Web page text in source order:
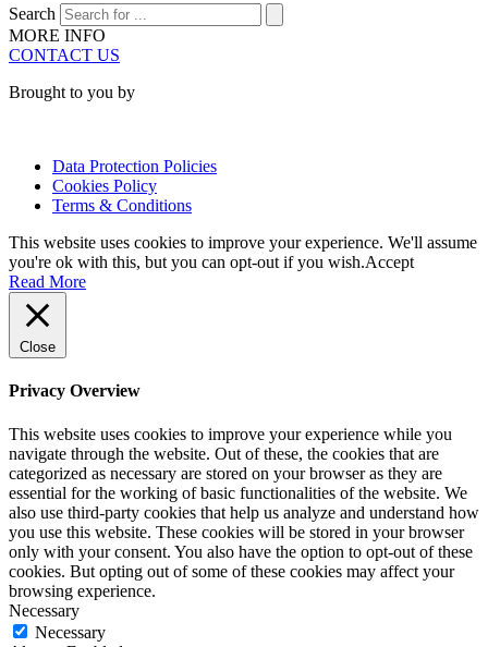
Search
MORE INFO
CONTACT US
Brought to you by
Data Protection Policies
Cookies Policy
Terms & Conditions
This website uses cookies to improve your experience. We'll assume
you're ok with this, but you can opt-out if you wish.Accept
Read More
Close
Privacy Overview
This website uses cookies to improve your experience while you
navigate through the website. Out of these, the cookies that are
categorized as necessary are stored on your browser as they are
essential for the working of basic functionalities of the website. We
also use third-party cookies that help us analyze and understand how
you use this website. These cookies will be stored in your browser
only with your consent. You also have the option to opt-out of these
cookies. But opting out of some of these cookies may affect your
browsing experience.
Necessary
Necessary